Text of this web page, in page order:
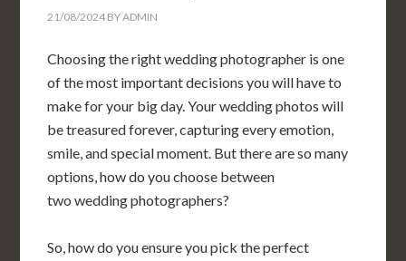
21/08/2024 BYADMIN
Choosing the right wedding photographer is one
of the most important decisions you will have to
make for your big day. Your wedding photos will
be treasured forever, capturing every emotion,
smile, and special moment. But there are so many
options, how do you choose between
two wedding photographers?
So, how do you ensure you pick the perfect